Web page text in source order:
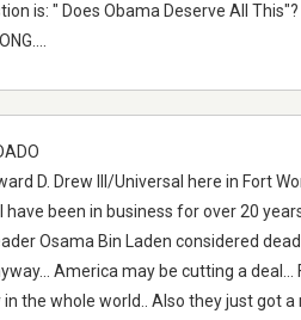
is: " Does Obama Deserve All
D. Drew III/Universal here in Fort
have been in business for over 20
Osama Bin Laden considered
America may be cutting a
the whole world.. Also they just got